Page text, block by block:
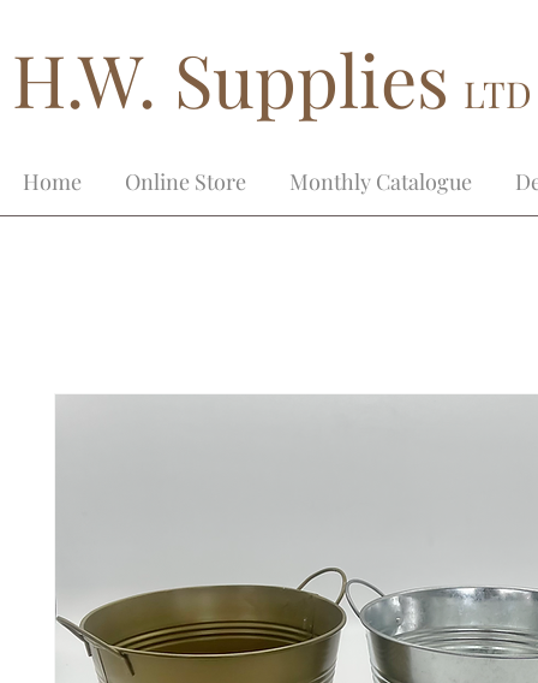
H.W. Supplies
Home Online Store Monthly Catalogue